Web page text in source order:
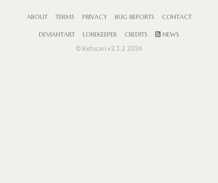
ABOUT TERMS PRIVACY BUG REPORTS CONTACT
DEVIANTART LOREKEEPER CREDITS
NEWS
© Ketucari v2.1.2 2026